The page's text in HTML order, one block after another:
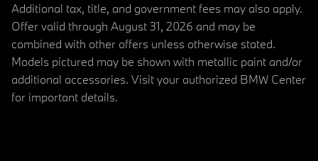
Additional tax, title, and government fees may also apply.
Offer valid through August 31, 2026 and may be
combined with other offers unless otherwise stated.
Models pictured may be shown with metallic paint and/or
additional accessories. Visit your authorized BMW Center
for important details.